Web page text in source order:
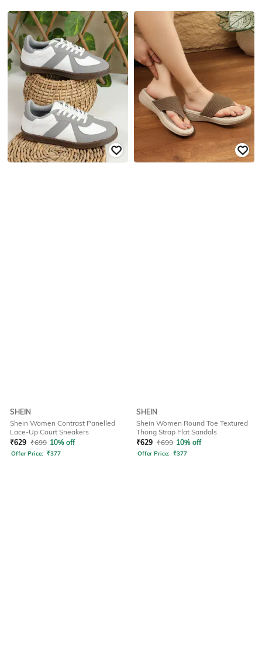
SHEIN
Shein Women Contrast Panelled
Lace-Up Court Sneakers
₹629 ₹699 10% off
Offer Price: ₹377
SHEIN
Shein Women Round Toe Textured
Thong Strap Flat Sandals
₹629 ₹699 10% off
Offer Price: ₹377